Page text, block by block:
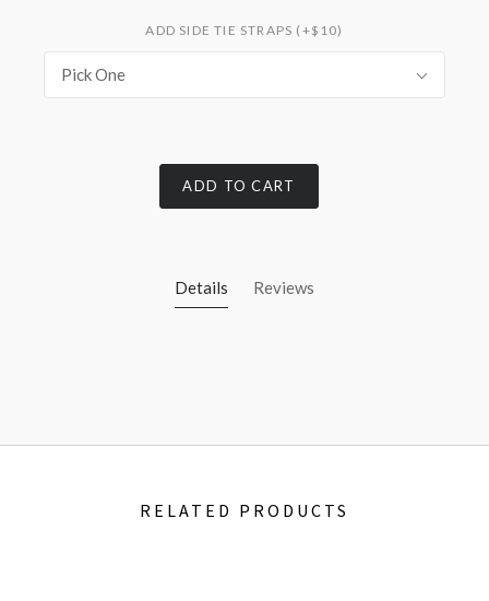
ADD SIDE TIE STRAPS (+$10)
Pick One
ADD TO CART
Details Reviews
RELATED PRODUCTS